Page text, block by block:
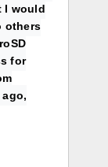
I would
others
for